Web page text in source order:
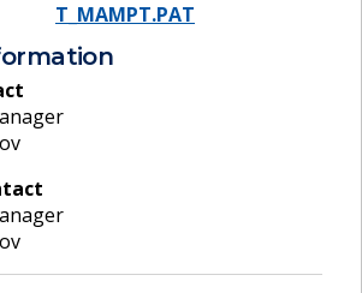
T_MAMPT.PAT